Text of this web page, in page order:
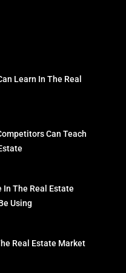
Learn In The Real
Can Teach
In The Real Estate
Using
Real Estate Market